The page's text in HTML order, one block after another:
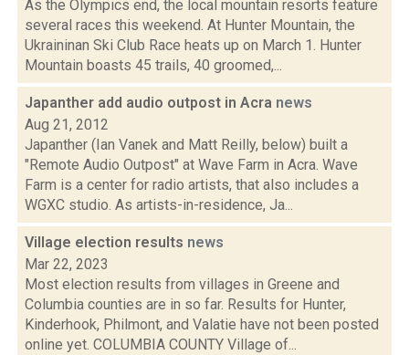
As the Olympics end, the local mountain resorts feature
several races this weekend. At Hunter Mountain, the
Ukraininan Ski Club Race heats up on March 1. Hunter
Mountain boasts 45 trails, 40 groomed,...
Japanther add audio outpost in Acra news
Aug 21, 2012
Japanther (Ian Vanek and Matt Reilly, below) built a
"Remote Audio Outpost" at Wave Farm in Acra. Wave
Farm is a center for radio artists, that also includes a
WGXC studio. As artists-in-residence, Ja...
Village election results news
Mar 22, 2023
Most election results from villages in Greene and
Columbia counties are in so far. Results for Hunter,
Kinderhook, Philmont, and Valatie have not been posted
online yet. COLUMBIA COUNTY Village of...